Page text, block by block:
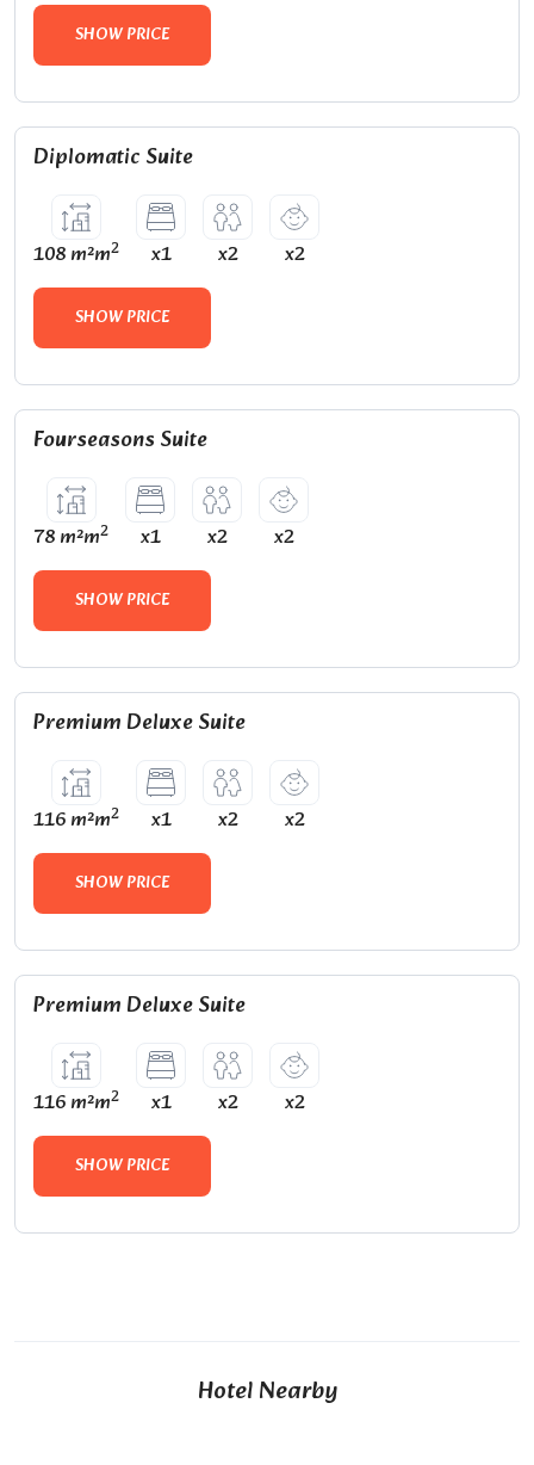
SHOW PRICE
Diplomatic Suite
108 m²m2 x1 x2 x2
SHOW PRICE
Fourseasons Suite
78 m²m2 x1 x2 x2
SHOW PRICE
Premium Deluxe Suite
116 m²m2 x1 x2 x2
SHOW PRICE
Premium Deluxe Suite
116 m²m2 x1 x2 x2
SHOW PRICE
Hotel Nearby